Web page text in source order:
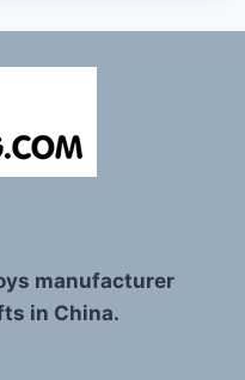
manufacturer
in China.